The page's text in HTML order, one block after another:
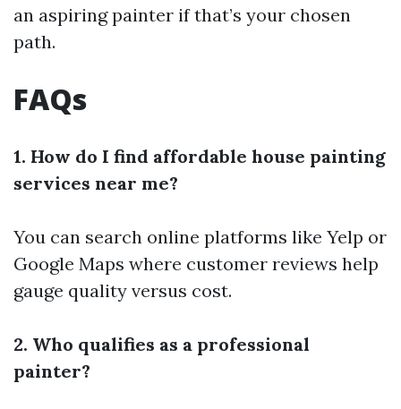
an aspiring painter if that’s your chosen
path.
FAQs
1. How do I find affordable house painting
services near me?
You can search online platforms like Yelp or
Google Maps where customer reviews help
gauge quality versus cost.
2. Who qualifies as a professional
painter?